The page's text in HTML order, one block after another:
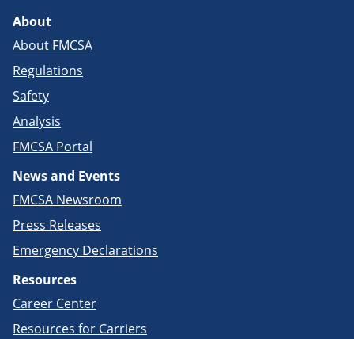
About
About FMCSA
Regulations
Safety
Analysis
FMCSA Portal
News and Events
FMCSA Newsroom
Press Releases
Emergency Declarations
Resources
Career Center
Resources for Carriers